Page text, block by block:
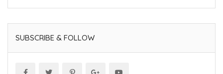
SUBSCRIBE & FOLLOW